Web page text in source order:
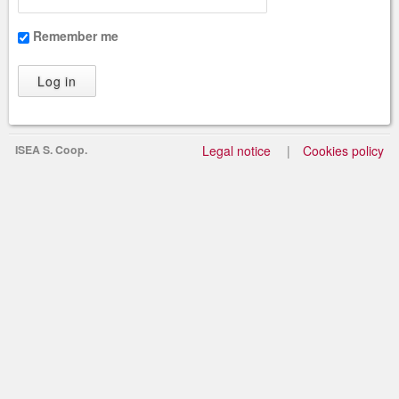
Remember me
ISEA S. Coop. Legal notice Cookies policy